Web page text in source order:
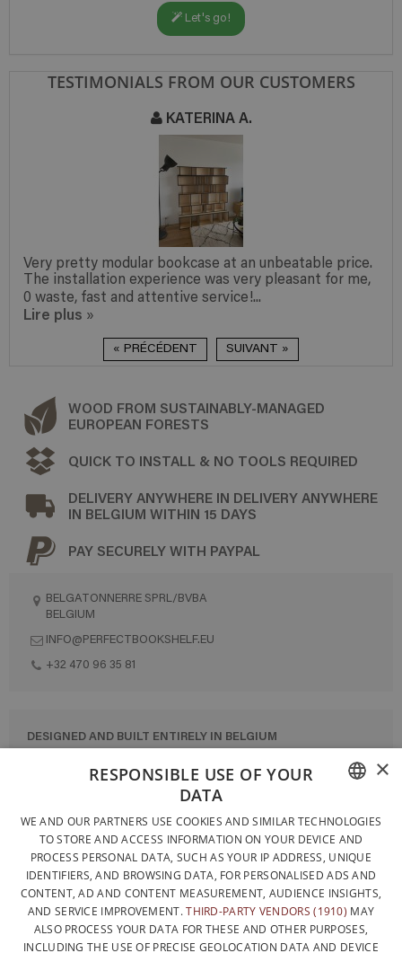
Let's go!
TESTIMONIALS FROM OUR CUSTOMERS
unbeatable price.
pleasant for me,
We are very pleased with the
and the assembly was incredibly
appreciate the ‘readymade – made
« PRÉCÉDENT SUIVANT »
WOOD FROM SUSTAINABLY-MANAGED
EUROPEAN FORESTS
QUICK TO INSTALL & NO TOOLS REQUIRED
DELIVERY ANYWHERE IN DELIVERY ANYWHERE
IN BELGIUM WITHIN 15 DAYS
PAY SECURELY WITH PAYPAL
BELGATONNERRE SPRL/BVBA
BELGIUM
INFO@PERFECTBOOKSHELF.EU
+32 470 96 35 81
DESIGNED AND BUILT ENTIRELY IN BELGIUM
CONTACT US
GENERAL CONDITIONS OF SALE
SITEMAP
FRENCH
DUTCH
ENGLISH
×
RESPONSIBLE USE OF YOUR
DATA
WE AND OUR PARTNERS USE COOKIES AND SIMILAR TECHNOLOGIES
TO STORE AND ACCESS INFORMATION ON YOUR DEVICE AND
PROCESS PERSONAL DATA, SUCH AS YOUR IP ADDRESS, UNIQUE
IDENTIFIERS, AND BROWSING DATA, FOR PERSONALISED ADS AND
CONTENT, AD AND CONTENT MEASUREMENT, AUDIENCE INSIGHTS,
AND SERVICE IMPROVEMENT.THIRD-PARTY VENDORS (1910) MAY
ALSO PROCESS YOUR DATA FOR THESE AND OTHER PURPOSES,
INCLUDING THE USE OF PRECISE GEOLOCATION DATA AND DEVICE